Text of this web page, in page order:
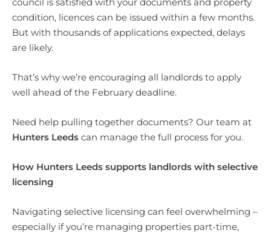
condition, licences can be issued within a few months.
But with thousands of applications expected, delays
are likely.
That’s why we’re encouraging all landlords to apply
well ahead of the February deadline.
Need help pulling together documents? Our team at
Hunters Leeds can manage the full process for you.
How Hunters Leeds supports landlords with selective
licensing
Navigating selective licensing can feel overwhelming –
especially if you’re managing properties part-time,